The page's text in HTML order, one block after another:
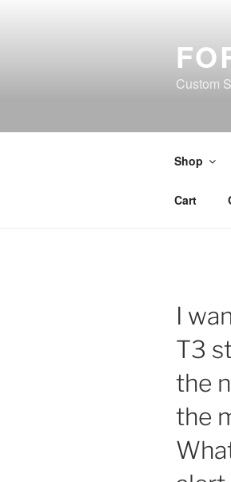
Custom
Shop
Cart
I
T3
the
the